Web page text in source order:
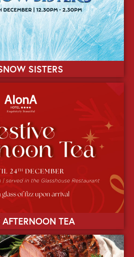
SISTERS
AFTERNOON TEA